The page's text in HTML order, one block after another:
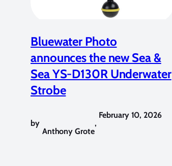
Bluewater Photo
announces the new Sea &
Sea YS-D130R Underwater
Strobe
by
Anthony Grote
,
February 10, 2026